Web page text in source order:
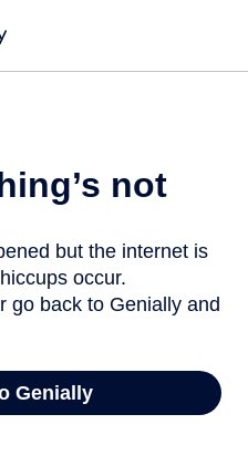
not
but the internet is
occur.
go back to Genially and
Genially